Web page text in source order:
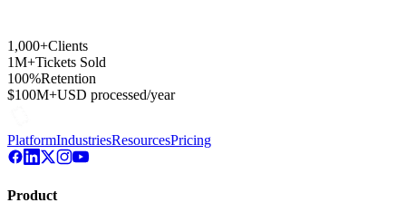
1,000+Clients
1M+Tickets Sold
100%Retention
$100M+USD processed/year
PlatformIndustriesResourcesPricing
Product